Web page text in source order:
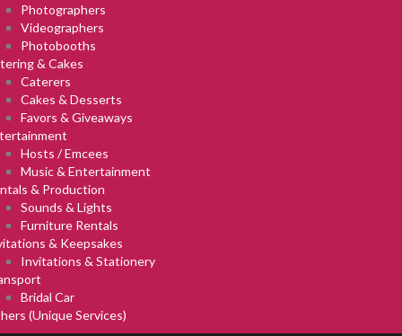
Photographers
Videographers
Photobooths
& Cakes
Caterers
Cakes & Desserts
Favors & Giveaways
Hosts / Emcees
Music & Entertainment
& Production
Sounds & Lights
Furniture Rentals
& Keepsakes
Invitations & Stationery
Bridal Car
(Unique Services)